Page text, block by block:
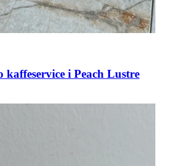
kaffeservice i Peach Lustre